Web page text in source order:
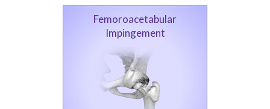
Femoroacetabular
Impingement